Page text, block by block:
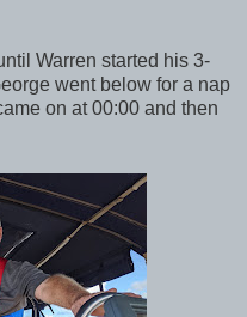
Warren started his 3-
went below for a nap
on at 00:00 and then